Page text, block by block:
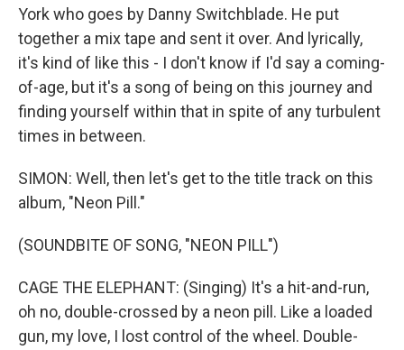
York who goes by Danny Switchblade. He put
together a mix tape and sent it over. And lyrically,
it's kind of like this - I don't know if I'd say a coming-
of-age, but it's a song of being on this journey and
finding yourself within that in spite of any turbulent
times in between.
SIMON: Well, then let's get to the title track on this
album, "Neon Pill."
(SOUNDBITE OF SONG, "NEON PILL")
CAGE THE ELEPHANT: (Singing) It's a hit-and-run,
oh no, double-crossed by a neon pill. Like a loaded
gun, my love, I lost control of the wheel. Double-